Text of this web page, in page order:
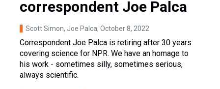
correspondent Joe Palca
Scott Simon, Joe Palca, October 8, 2022
Correspondent Joe Palca is retiring after 30 years
covering science for NPR. We have an homage to
his work - sometimes silly, sometimes serious,
always scientific.